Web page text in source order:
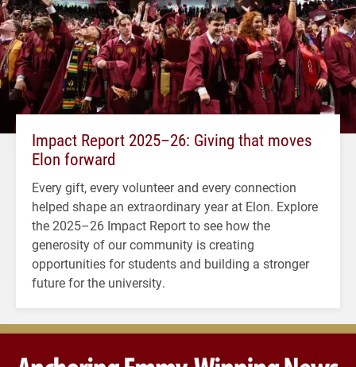
Impact Report 2025–26: Giving that moves
Elon forward
Every gift, every volunteer and every connection
helped shape an extraordinary year at Elon. Explore
the 2025–26 Impact Report to see how the
generosity of our community is creating
opportunities for students and building a stronger
future for the university.